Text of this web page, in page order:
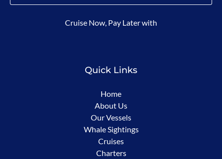
in
Cruise Now, Pay Later with
Quick Links
Home
About Us
Our Vessels
Whale Sightings
Cruises
Charters